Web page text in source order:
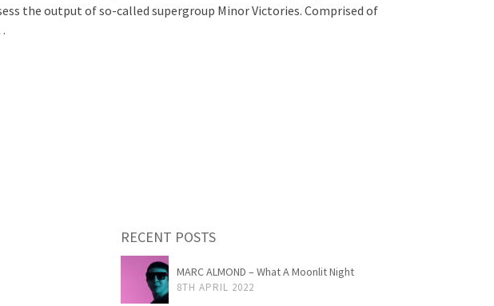
the output of so-called supergroup Minor Victories. Comprised of
RECENT POSTS
MARC ALMOND – What A Moonlit Night
8TH APRIL 2022